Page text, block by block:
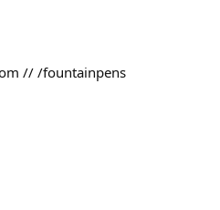
// /fountainpens